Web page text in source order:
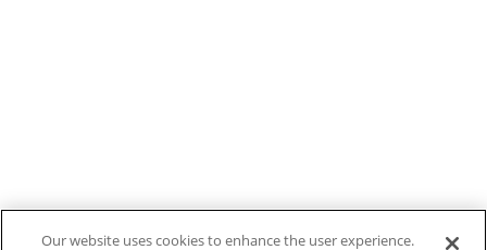
Our website uses cookies to enhance the user experience.